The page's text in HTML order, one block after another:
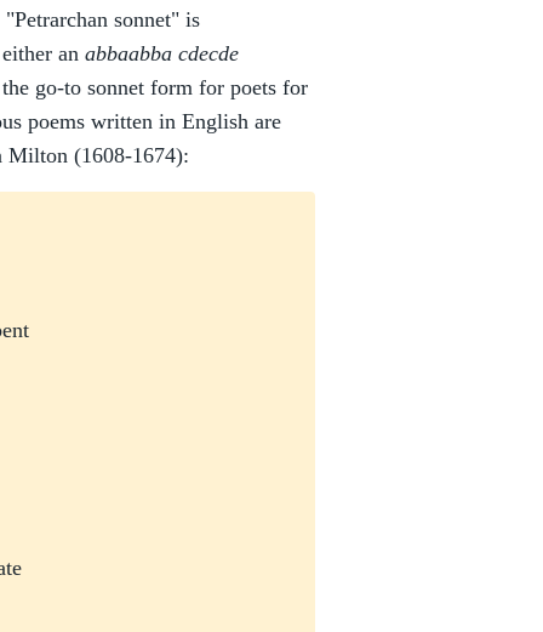
sonnet" is
an abbaabba cdecde
go-to sonnet form for poets for
poems written in English are
Milton (1608-1674):